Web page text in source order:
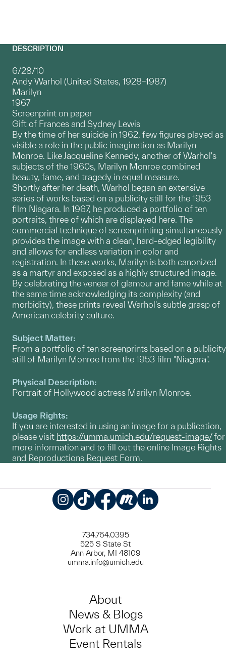
DESCRIPTION
6/28/10
Andy Warhol (United States, 1928–1987)
Marilyn
1967
Screenprint on paper
Gift of Frances and Sydney Lewis
By the time of her suicide in 1962, few figures played as
visible a role in the public imagination as Marilyn
Monroe. Like Jacqueline Kennedy, another of Warhol's
subjects of the 1960s, Marilyn Monroe combined
beauty, fame, and tragedy in equal measure.
Shortly after her death, Warhol began an extensive
series of works based on a publicity still for the 1953
film Niagara. In 1967, he produced a portfolio of ten
portraits, three of which are displayed here. The
commercial technique of screenprinting simultaneously
provides the image with a clean, hard-edged legibility
and allows for endless variation in color and
registration. In these works, Marilyn is both canonized
as a martyr and exposed as a highly structured image.
By celebrating the veneer of glamour and fame while at
the same time acknowledging its complexity (and
morbidity), these prints reveal Warhol's subtle grasp of
American celebrity culture.
Subject Matter:
From a portfolio of ten screenprints based on a publicity
still of Marilyn Monroe from the 1953 film "Niagara".
Physical Description:
Portrait of Hollywood actress Marilyn Monroe.
Usage Rights:
If you are interested in using an image for a publication,
please visit https://umma.umich.edu/request-image/for
more information and to fill out the online Image Rights
and Reproductions Request Form.
734.764.0395
525 S State St
Ann Arbor, MI 48109
umma.info@umich.edu
About
News & Blogs
Work at UMMA
Event Rentals